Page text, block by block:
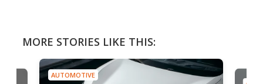
MORE STORIES LIKE THIS:
AUTOMOTIVE